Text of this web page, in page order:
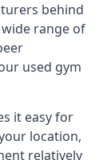
behind
range of
used gym
it easy for
location,
relatively